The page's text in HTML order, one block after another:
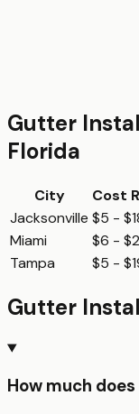
Gutter
Florida
City Cost
Jacksonville $5 -
Miami
$6 -
Tampa
$5 -
Gutter
How much